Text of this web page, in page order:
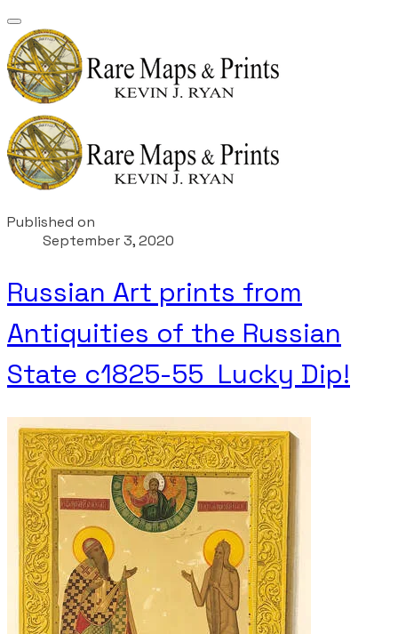
Published on
September 3, 2020
Russian Art prints from
Antiquities of the Russian
State c1825-55 Lucky Dip!